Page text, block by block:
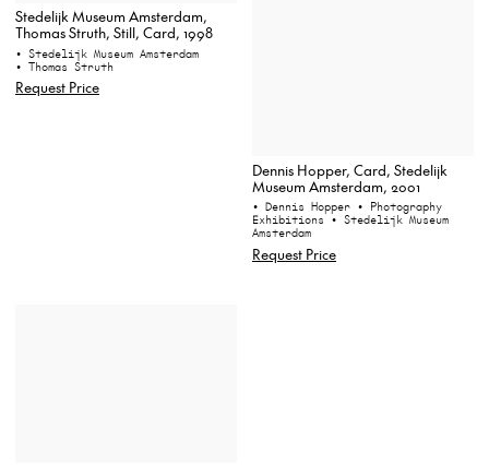
Stedelijk Museum Amsterdam,
Thomas Struth, Still, Card, 1998
• Stedelijk Museum Amsterdam
• Thomas Struth
Request Price
Dennis Hopper, Card, Stedelijk
Museum Amsterdam, 2001
• Dennis Hopper • Photography
Exhibitions • Stedelijk Museum
Amsterdam
Request Price